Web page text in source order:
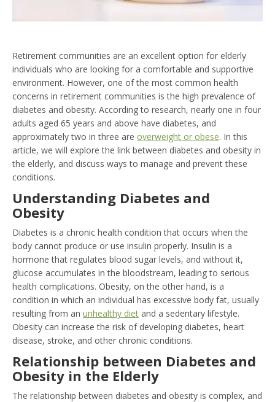
Retirement communities are an excellent option for elderly
individuals who are looking for a comfortable and supportive
environment. However, one of the most common health
concerns in retirement communities is the high prevalence of
diabetes and obesity. According to research, nearly one in four
adults aged 65 years and above have diabetes, and
approximately two in three are overweight or obese. In this
article, we will explore the link between diabetes and obesity in
the elderly, and discuss ways to manage and prevent these
conditions.
Understanding Diabetes and
Obesity
Diabetes is a chronic health condition that occurs when the
body cannot produce or use insulin properly. Insulin is a
hormone that regulates blood sugar levels, and without it,
glucose accumulates in the bloodstream, leading to serious
health complications. Obesity, on the other hand, is a
condition in which an individual has excessive body fat, usually
resulting from an unhealthy diet and a sedentary lifestyle.
Obesity can increase the risk of developing diabetes, heart
disease, stroke, and other chronic conditions.
Relationship between Diabetes and
Obesity in the Elderly
The relationship between diabetes and obesity is complex, and